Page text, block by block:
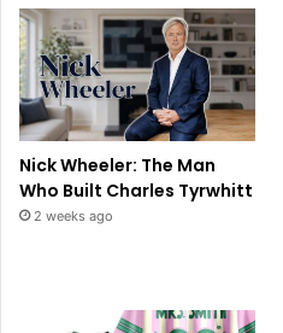
Nick Wheeler: The Man
Who Built Charles Tyrwhitt
2 weeks ago